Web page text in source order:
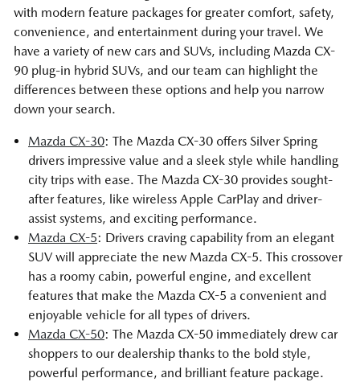
with modern feature packages for greater comfort, safety,
convenience, and entertainment during your travel. We
have a variety of new cars and SUVs, including Mazda CX-
90 plug-in hybrid SUVs, and our team can highlight the
differences between these options and help you narrow
down your search.
Mazda CX-30: The Mazda CX-30 offers Silver Spring
drivers impressive value and a sleek style while handling
city trips with ease. The Mazda CX-30 provides sought-
after features, like wireless Apple CarPlay and driver-
assist systems, and exciting performance.
Mazda CX-5: Drivers craving capability from an elegant
SUV will appreciate the new Mazda CX-5. This crossover
has a roomy cabin, powerful engine, and excellent
features that make the Mazda CX-5 a convenient and
enjoyable vehicle for all types of drivers.
Mazda CX-50: The Mazda CX-50 immediately drew car
shoppers to our dealership thanks to the bold style,
powerful performance, and brilliant feature package.